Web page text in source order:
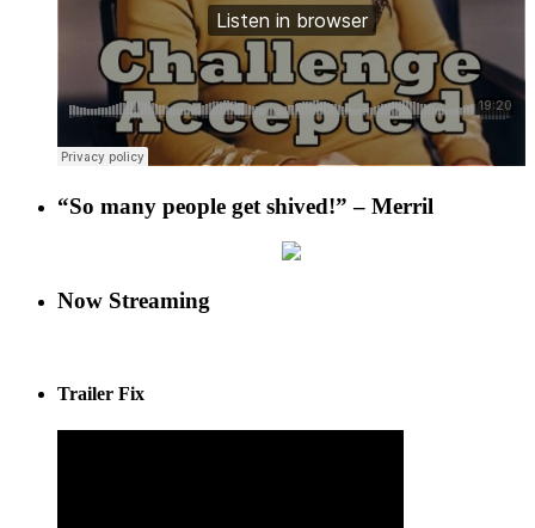
“So many people get shived!” – Merril
Now Streaming
Trailer Fix